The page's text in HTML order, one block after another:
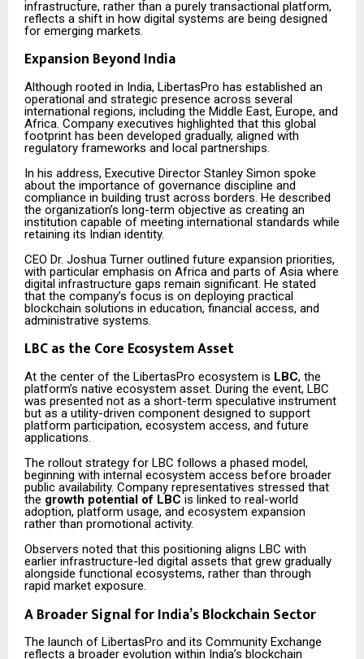
infrastructure, rather than a purely transactional platform,
reflects a shift in how digital systems are being designed
for emerging markets.
Expansion Beyond India
Although rooted in India, LibertasPro has established an
operational and strategic presence across several
international regions, including the Middle East, Europe, and
Africa. Company executives highlighted that this global
footprint has been developed gradually, aligned with
regulatory frameworks and local partnerships.
In his address, Executive Director Stanley Simon spoke
about the importance of governance discipline and
compliance in building trust across borders. He described
the organization’s long-term objective as creating an
institution capable of meeting international standards while
retaining its Indian identity.
CEO Dr. Joshua Turner outlined future expansion priorities,
with particular emphasis on Africa and parts of Asia where
digital infrastructure gaps remain significant. He stated
that the company’s focus is on deploying practical
blockchain solutions in education, financial access, and
administrative systems.
LBC as the Core Ecosystem Asset
At the center of the LibertasPro ecosystem is LBC, the
platform’s native ecosystem asset. During the event, LBC
was presented not as a short-term speculative instrument
but as a utility-driven component designed to support
platform participation, ecosystem access, and future
applications.
The rollout strategy for LBC follows a phased model,
beginning with internal ecosystem access before broader
public availability. Company representatives stressed that
the growth potential of LBC is linked to real-world
adoption, platform usage, and ecosystem expansion
rather than promotional activity.
Observers noted that this positioning aligns LBC with
earlier infrastructure-led digital assets that grew gradually
alongside functional ecosystems, rather than through
rapid market exposure.
A Broader Signal for India’s Blockchain Sector
The launch of LibertasPro and its Community Exchange
reflects a broader evolution within India’s blockchain